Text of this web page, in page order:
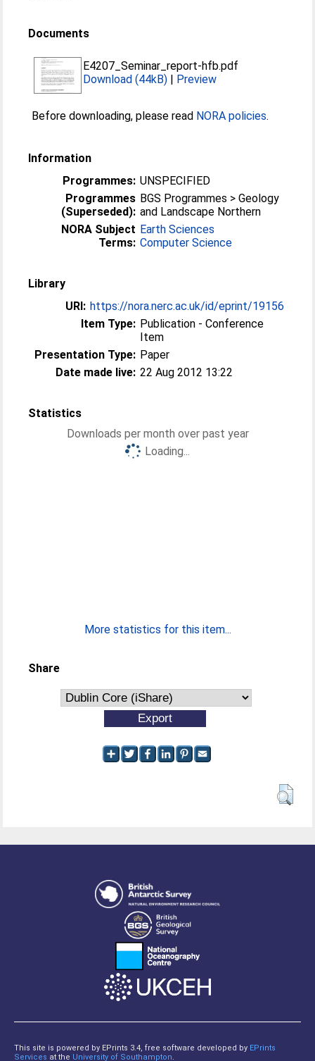
Documents
E4207_Seminar_report-hfb.pdf
Download (44kB) | Preview
Before downloading, please read NORA policies.
Information
Programmes: UNSPECIFIED
Programmes
(Superseded):
BGS Programmes > Geology
and Landscape Northern
NORA Subject
Terms:
Earth Sciences
Computer Science
Library
URI: https://nora.nerc.ac.uk/id/eprint/19156
Item Type: Publication - Conference
Item
Presentation Type: Paper
Date made live: 22 Aug 2012 13:22
Statistics
Downloads per month over past year
Loading...
More statistics for this item...
Share
This site is powered by EPrints 3.4, free software developed by EPrints
Services at the University of Southampton.